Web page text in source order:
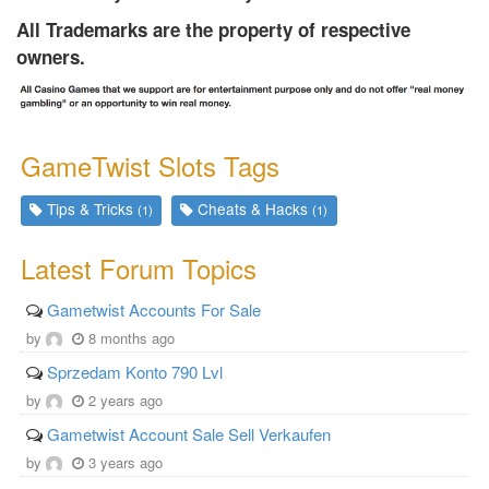
All Trademarks are the property of respective
owners.
GameTwist Slots Tags
Tips & Tricks(1) Cheats & Hacks(1)
Latest Forum Topics
Gametwist Accounts For Sale
by 8 months ago
Sprzedam Konto 790 Lvl
by 2 years ago
Gametwist Account Sale Sell Verkaufen
by 3 years ago